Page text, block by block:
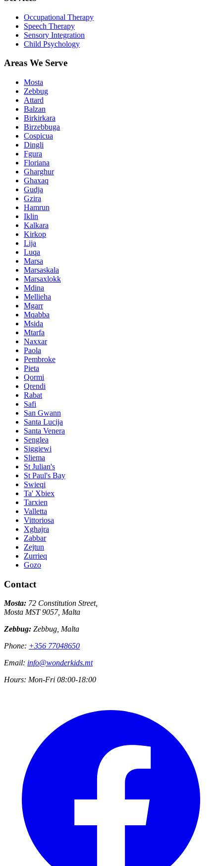
Occupational Therapy
Speech Therapy
Sensory Integration
Child Psychology
Areas We Serve
Mosta
Zebbug
Attard
Balzan
Birkirkara
Birzebbuga
Cospicua
Dingli
Fgura
Floriana
Gharghur
Ghaxaq
Gudja
Gzira
Hamrun
Iklin
Kalkara
Kirkop
Lija
Luqa
Marsa
Marsaskala
Marsaxlokk
Mdina
Mellieha
Mgarr
Mqabba
Msida
Mtarfa
Naxxar
Paola
Pembroke
Pieta
Qormi
Qrendi
Rabat
Safi
San Gwann
Santa Lucija
Santa Venera
Senglea
Siggiewi
Sliema
St Julian's
St Paul's Bay
Swieqi
Ta' Xbiex
Tarxien
Valletta
Vittoriosa
Xghajra
Zabbar
Zejtun
Zurrieq
Gozo
Contact
Mosta: 72 Constitution Street,
Mosta MST 9057, Malta
Zebbug: Zebbug, Malta
Phone: +356 77048650
Email: info@wonderkids.mt
Hours: Mon-Fri 08:00-18:00